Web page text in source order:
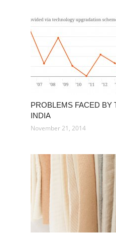
PROBLEMS FACED BY
INDIA
November 21, 2014